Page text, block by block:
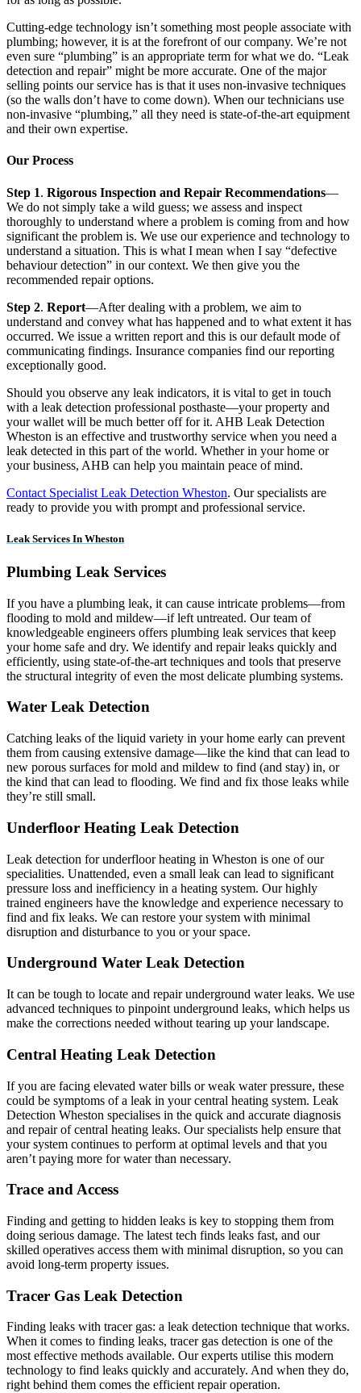
Cutting-edge technology isn’t something most people associate with
plumbing; however, it is at the forefront of our company. We’re not
even sure “plumbing” is an appropriate term for what we do. “Leak
detection and repair” might be more accurate. One of the major
selling points our service has is that it uses non-invasive techniques
(so the walls don’t have to come down). When our technicians use
non-invasive “plumbing,” all they need is state-of-the-art equipment
and their own expertise.
Our Process
Step 1. Rigorous Inspection and Repair Recommendations—
We do not simply take a wild guess; we assess and inspect
thoroughly to understand where a problem is coming from and how
significant the problem is. We use our experience and technology to
understand a situation. This is what I mean when I say “defective
behaviour detection” in our context. We then give you the
recommended repair options.
Step 2. Report—After dealing with a problem, we aim to
understand and convey what has happened and to what extent it has
occurred. We issue a written report and this is our default mode of
communicating findings. Insurance companies find our reporting
exceptionally good.
Should you observe any leak indicators, it is vital to get in touch
with a leak detection professional posthaste—your property and
your wallet will be much better off for it. AHB Leak Detection
Wheston is an effective and trustworthy service when you need a
leak detected in this part of the world. Whether in your home or
your business, AHB can help you maintain peace of mind.
Contact Specialist Leak Detection Wheston. Our specialists are
ready to provide you with prompt and professional service.
Leak Services In Wheston
Plumbing Leak Services
If you have a plumbing leak, it can cause intricate problems—from
flooding to mold and mildew—if left untreated. Our team of
knowledgeable engineers offers plumbing leak services that keep
your home safe and dry. We identify and repair leaks quickly and
efficiently, using state-of-the-art techniques and tools that preserve
the structural integrity of even the most delicate plumbing systems.
Water Leak Detection
Catching leaks of the liquid variety in your home early can prevent
them from causing extensive damage—like the kind that can lead to
new porous surfaces for mold and mildew to find (and stay) in, or
the kind that can lead to flooding. We find and fix those leaks while
they’re still small.
Underfloor Heating Leak Detection
Leak detection for underfloor heating in Wheston is one of our
specialities. Unattended, even a small leak can lead to significant
pressure loss and inefficiency in a heating system. Our highly
trained engineers have the knowledge and experience necessary to
find and fix leaks. We can restore your system with minimal
disruption and disturbance to you or your space.
Underground Water Leak Detection
It can be tough to locate and repair underground water leaks. We use
advanced techniques to pinpoint underground leaks, which helps us
make the corrections needed without tearing up your landscape.
Central Heating Leak Detection
If you are facing elevated water bills or weak water pressure, these
could be symptoms of a leak in your central heating system. Leak
Detection Wheston specialises in the quick and accurate diagnosis
and repair of central heating leaks. Our specialists help ensure that
your system continues to perform at optimal levels and that you
aren’t paying more for water than necessary.
Trace and Access
Finding and getting to hidden leaks is key to stopping them from
doing serious damage. The latest tech finds leaks fast, and our
skilled operatives access them with minimal disruption, so you can
avoid long-term property issues.
Tracer Gas Leak Detection
Finding leaks with tracer gas: a leak detection technique that works.
When it comes to finding leaks, tracer gas detection is one of the
most effective methods available. Our experts utilise this modern
technology to find leaks quickly and accurately. And when they do,
right behind them comes the efficient repair operation.